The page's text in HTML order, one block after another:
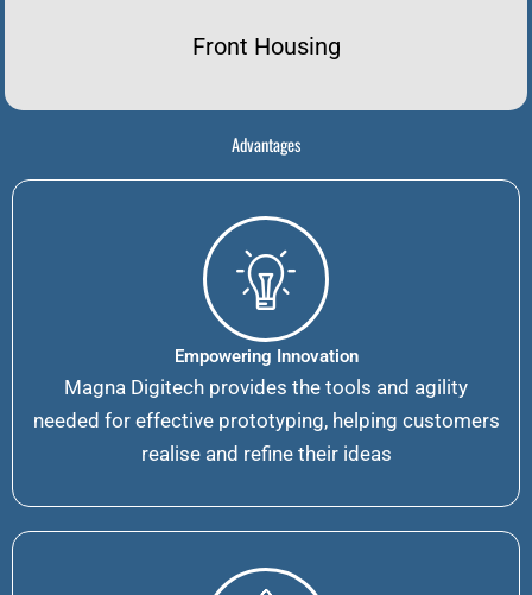
Front Housing
Advantages
Empowering Innovation
Magna Digitech provides the tools and agility
needed for effective prototyping, helping customers
realise and refine their ideas